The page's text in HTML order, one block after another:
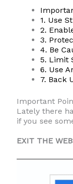
1. Use
2.
3.
4. Be
5. Limit
6. Use
7. Back
Important
Lately there
if you see
EXIT THE